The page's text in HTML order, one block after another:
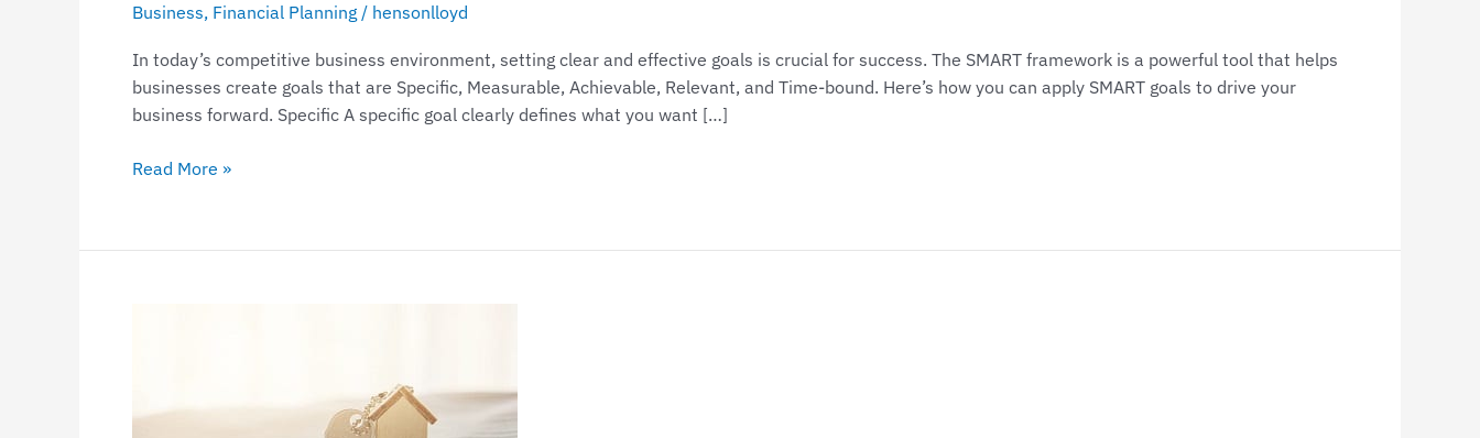
Business, Financial Planning / hensonlloyd
In today’s competitive business environment, setting clear and effective goals is crucial for success. The SMART framework is a powerful tool that helps
businesses create goals that are Specific, Measurable, Achievable, Relevant, and Time-bound. Here’s how you can apply SMART goals to drive your
business forward. Specific A specific goal clearly defines what you want […]
Read More »
to